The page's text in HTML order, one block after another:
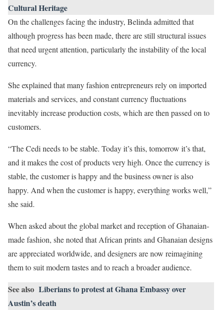
Cultural Heritage
On the challenges facing the industry, Belinda admitted that
although progress has been made, there are still structural issues
that need urgent attention, particularly the instability of the local
currency.
She explained that many fashion entrepreneurs rely on imported
materials and services, and constant currency fluctuations
inevitably increase production costs, which are then passed on to
customers.
“The Cedi needs to be stable. Today it’s this, tomorrow it’s that,
and it makes the cost of products very high. Once the currency is
stable, the customer is happy and the business owner is also
happy. And when the customer is happy, everything works well,”
she said.
When asked about the global market and reception of Ghanaian-
made fashion, she noted that African prints and Ghanaian designs
are appreciated worldwide, and designers are now reimagining
them to suit modern tastes and to reach a broader audience.
See also Liberians to protest at Ghana Embassy over
Austin’s death